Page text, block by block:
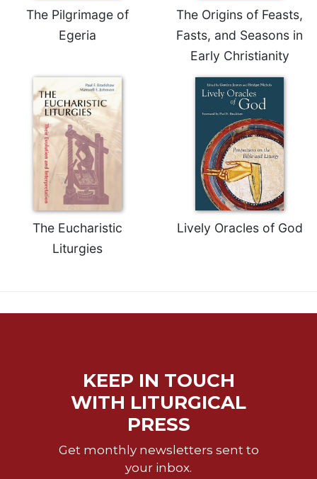
Bulletins
The Pilgrimage of
Egeria
The Origins of Feasts,
Fasts, and Seasons in
Early Christianity
The Eucharistic
Liturgies
Lively Oracles of God
KEEP IN TOUCH
WITH LITURGICAL
PRESS
Get monthly newsletters sent to
your inbox.